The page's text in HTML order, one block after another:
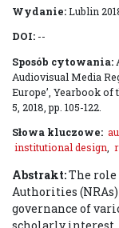
Wydanie:Lublin
DOI: --
Sposób cytowania:
Audiovisual Media
Europe’, Yearbook of
5, 2018, pp. 105-122.
Słowa kluczowe:
institutional design,
Abstrakt:The
Authorities
governance of